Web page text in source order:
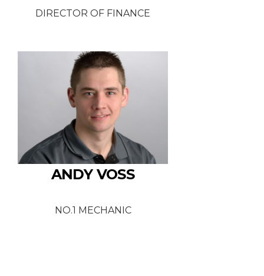
DIRECTOR OF FINANCE
ANDY VOSS
NO.1 MECHANIC